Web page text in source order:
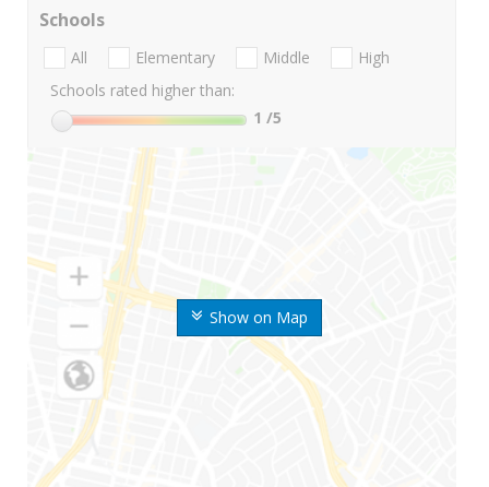
Show on Map
Schools
All Elementary Middle
High
Schools rated higher than:
1 /5